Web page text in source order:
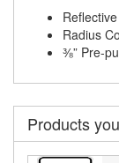
Radius
⅜” Pre-
Products